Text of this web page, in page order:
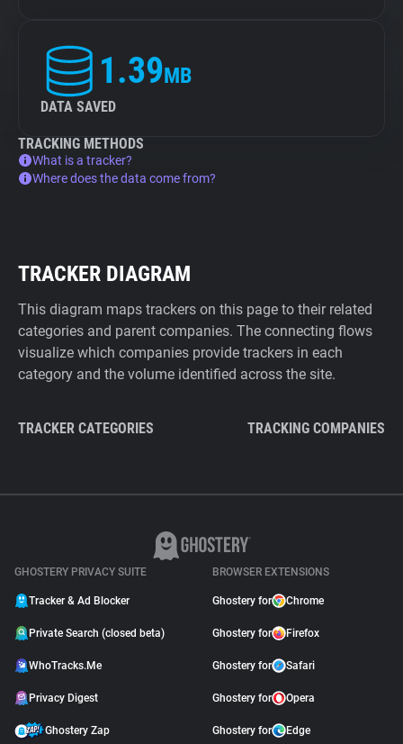
1.39MB
DATA SAVED
TRACKING METHODS
What is a tracker?
Where does the data come from?
TRACKER DIAGRAM
This diagram maps trackers on this page to their related
categories and parent companies. The connecting flows
visualize which companies provide trackers in each
category and the volume identified across the site.
TRACKER CATEGORIES TRACKING COMPANIES
GHOSTERY PRIVACY SUITE
Tracker & Ad Blocker
Private Search (closed beta)
WhoTracks.Me
Privacy Digest
Ghostery Zap
BROWSER EXTENSIONS
Ghostery for Chrome
Ghostery for Firefox
Ghostery for Safari
Ghostery for Opera
Ghostery for Edge